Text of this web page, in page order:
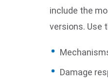
include the
versions. Use
Damage